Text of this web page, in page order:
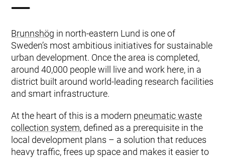
Brunnshög in north‑eastern Lund is one of
Sweden’s most ambitious initiatives for sustainable
urban development. Once the area is completed,
around 40,000 people will live and work here, in a
district built around world‑leading research facilities
and smart infrastructure.
At the heart of this is a modern pneumatic waste
collection system, defined as a prerequisite in the
local development plans – a solution that reduces
heavy traffic, frees up space and makes it easier to